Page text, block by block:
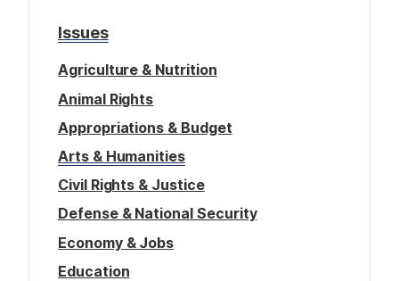
Issues
Agriculture & Nutrition
Animal Rights
Appropriations & Budget
Arts & Humanities
Civil Rights & Justice
Defense & National Security
Economy & Jobs
Education